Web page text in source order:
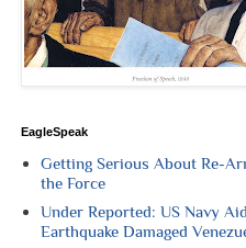
EagleSpeak
Getting Serious About Re-
the Force
Under Reported: US Navy
Earthquake Damaged